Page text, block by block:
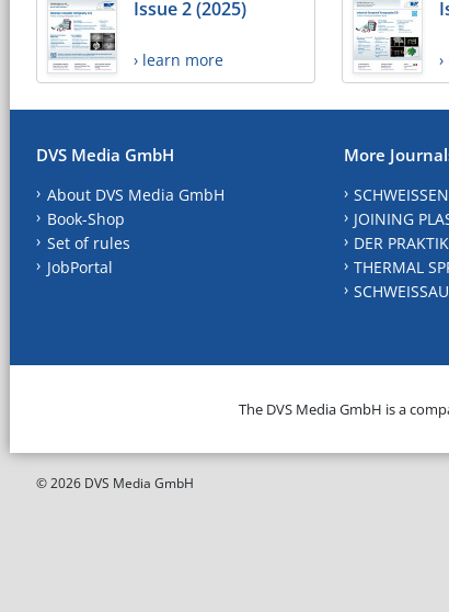
Issue 2 (2025)
› learn more
DVS Media GmbH
About DVS Media GmbH
Book-Shop
Set of rules
JobPortal
More
JOINING
DER
THERMAL
The DVS Media GmbH is a
© 2026 DVS Media GmbH